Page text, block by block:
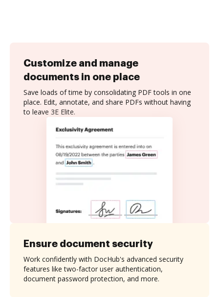
Customize and manage
documents in one place
Save loads of time by consolidating PDF tools in one
place. Edit, annotate, and share PDFs without having
to leave 3E Elite.
Ensure document security
Work confidently with DocHub's advanced security
features like two-factor user authentication,
document password protection, and more.